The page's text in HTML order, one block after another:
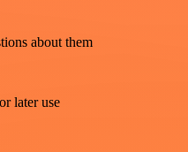
about them
later use